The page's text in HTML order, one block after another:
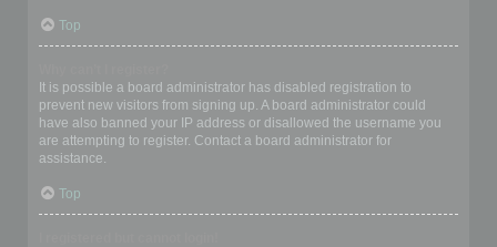
Top
It is possible a board administrator has disabled registration to
prevent new visitors from signing up. A board administrator could
have also banned your IP address or disallowed the username you
are attempting to register. Contact a board administrator for
assistance.
Top